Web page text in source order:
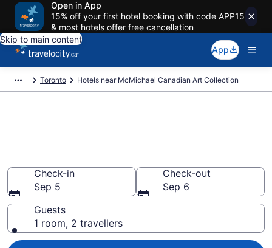
Open in App
15% off your first hotel booking with code APP15
& most hotels offer free cancellation
Skip to main content
App
Toronto Hotels near McMichael Canadian Art Collection
Check-in
Sep 5
Check-out
Sep 6
Guests
1 room, 2 travellers